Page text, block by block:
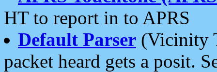
HT to report in to APRS
Default Parser (Vicinity
packet heard gets a posit.